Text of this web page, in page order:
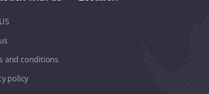
and conditions
policy